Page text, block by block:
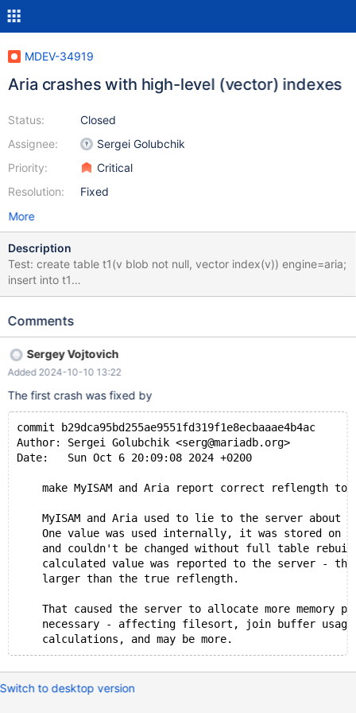
MDEV-34919
Aria crashes with high-level (vector) indexes
Status:
Assignee:
Priority:
Resolution:
Closed
Sergei Golubchik
Critical
Fixed
More
Description
Test: create table t1(v blob not null, vector index(v)) engine=aria;
insert into t1
values(x'e360d63ebe554f3fcdbc523f4522193f5236083d');
create we get 5 (which looks correct), on open we get 6 (which
maria/ma_blockrec.c:2855(write_block_record)
[0x56440c6d483e]
maria/ma_blockrec.c:3584(allocate_and_write_block_record)
maria/ma_blockrec.c:3624(_ma_write_init_block_record)
[0x56440c6d6bd0] maria/ma_write.c:158(maria_write)
[0x56440c6ea1de]
maria/ha_maria.cc:1235(ha_maria::write_row(unsigned char
const*))[0x56440c66423b]
sql/handler.cc:8131(handler::ha_write_row(unsigned char
const*))[0x56440c3a57dd]
sql/vector_mhnsw.cc:1015(FVectorNode::save(TABLE*))
[0x56440c5578e9]
Comments
Sergey Vojtovich
Added 2024-10-10 13:22
The first crash was fixed by
commit b29dca95bd255ae9551fd319f1e8ecbaaae4b4ac
Author: Sergei Golubchik <serg@mariadb.org>
Date:   Sun Oct 6 20:09:08 2024 +0200
make MyISAM and Aria report correct reflength to
MyISAM and Aria used to lie to the server about
One value was used internally, it was stored on
and couldn't be changed without full table
calculated value was reported to the server -
    larger than the true reflength.
That caused the server to allocate more memory
necessary - affecting filesort, join buffer
Switch to desktop version